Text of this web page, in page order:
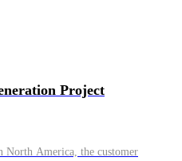
Project
North America, the customer